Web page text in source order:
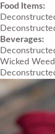
Food Items:
Beverages:
Wicked